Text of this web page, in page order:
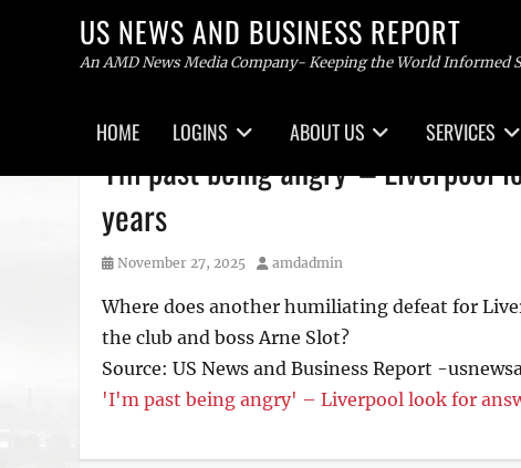
US NEWS AND BUSINESS REPORT
An AMD News Media Company- Keeping the World Informed
menu
HOME LOGINS ABOUT US SERVICES
'I'm past being angry' – Liverpool
years
Posted
November 27, 2025 Author
amdadmin
Where does another humiliating defeat for
the club and boss Arne Slot?
Source: US News and Business Report -
'I'm past being angry' – Liverpool look for